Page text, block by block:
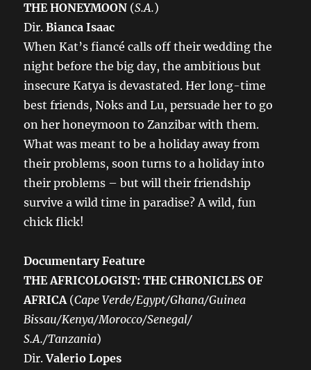
THE HONEYMOON (S.A.)
Dir.Bianca Isaac
When Kat’s fiancé calls off their wedding the
night before the big day, the ambitious but
insecure Katya is devastated. Her long-time
best friends, Noks and Lu, persuade her to go
on her honeymoon to Zanzibar with them.
What was meant to be a holiday away from
their problems, soon turns to a holiday into
their problems – but will their friendship
survive a wild time in paradise? A wild, fun
chick flick!
Documentary Feature
THE AFRICOLOGIST: THE CHRONICLES OF
AFRICA(Cape Verde/Egypt/Ghana/Guinea
Bissau/Kenya/Morocco/Senegal/
S.A./Tanzania)
Dir.Valerio Lopes